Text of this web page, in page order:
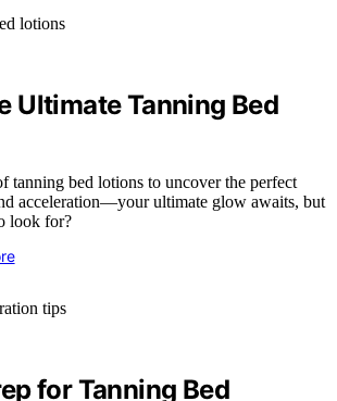
Ultimate Tanning Bed
tanning bed lotions to uncover the perfect
acceleration—your ultimate glow awaits, but
look for?
for Tanning Bed